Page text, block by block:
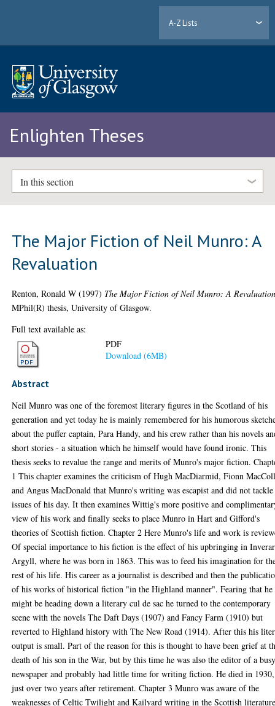
A-Z Lists
Enlighten Theses
In this section
The Major Fiction of Neil Munro: A
Revaluation
Renton, Ronald W (1997) The Major Fiction of Neil Munro: A
MPhil(R) thesis, University of Glasgow.
Full text available as:
PDF
Download (6MB)
Abstract
Neil Munro was one of the foremost literary figures in the Scotland of his
generation and yet today he is mainly remembered for his humorous
about the puffer captain, Para Handy, and his crew rather than his novels
short stories - a situation which he himself would have found ironic. This
thesis seeks to revalue the range and merits of Munro's major fiction.
1 This chapter examines the criticism of Hugh MacDiarmid, Fionn
and Angus MacDonald that Munro's writing was escapist and did not
issues of his day. It then examines Wittig's more positive and
view of his work and finally seeks to place Munro in Hart and Gifford's
theories of Scottish fiction. Chapter 2 Here Munro's life and work is
Of special importance to his fiction is the effect of his upbringing in
Argyll, where he was born in 1863. This was to feed his imagination for
rest of his life. His career as a journalist is described and then the
of his works of historical fiction "in the Highland manner". Fearing that he
might be heading down a literary cul de sac he turned to the contemporary
scene with the novels The Daft Days (1907) and Fancy Farm (1910) but
reverted to Highland history with The New Road (1914). After this his
output is small. Part of the reason for this is thought to have been grief at
death of his son in the War, but by this time he was also the editor of a
newspaper and probably had little time for writing fiction. He died in 1930,
just over two years after retirement. Chapter 3 Munro was aware of the
weaknesses of Celtic Twilight and Kailyard writing in the Scottish